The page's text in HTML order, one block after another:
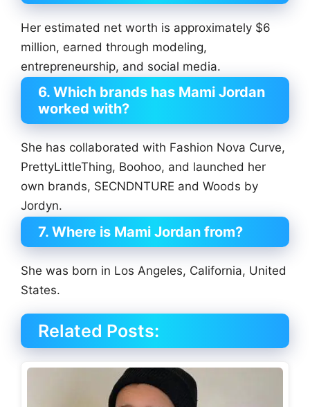
Her estimated net worth is approximately $6
million, earned through modeling,
entrepreneurship, and social media.
6. Which brands has Mami Jordan
worked with?
She has collaborated with Fashion Nova Curve,
PrettyLittleThing, Boohoo, and launched her
own brands, SECNDNTURE and Woods by
Jordyn.
7. Where is Mami Jordan from?
She was born in Los Angeles, California, United
States.
Related Posts: